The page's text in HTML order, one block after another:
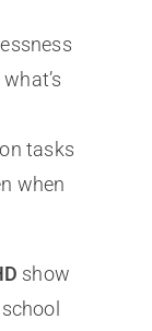
tasks
when
show